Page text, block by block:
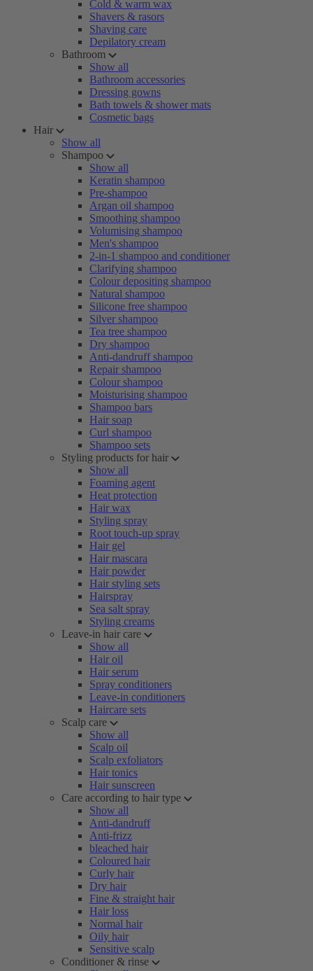
Cold & warm wax
Shavers & rasors
Shaving care
Depilatory cream
Bathroom
Show all
Bathroom accessories
Dressing gowns
Bath towels & shower mats
Cosmetic bags
Hair
Show all
Shampoo
Show all
Keratin shampoo
Pre-shampoo
Argan oil shampoo
Smoothing shampoo
Volumising shampoo
Men's shampoo
2-in-1 shampoo and conditioner
Clarifying shampoo
Colour depositing shampoo
Natural shampoo
Silicone free shampoo
Silver shampoo
Tea tree shampoo
Dry shampoo
Anti-dandruff shampoo
Repair shampoo
Colour shampoo
Moisturising shampoo
Shampoo bars
Hair soap
Curl shampoo
Shampoo sets
Styling products for hair
Show all
Foaming agent
Heat protection
Hair wax
Styling spray
Root touch-up spray
Hair gel
Hair mascara
Hair powder
Hair styling sets
Hairspray
Sea salt spray
Styling creams
Leave-in hair care
Show all
Hair oil
Hair serum
Spray conditioners
Leave-in conditioners
Haircare sets
Scalp care
Show all
Scalp oil
Scalp exfoliators
Hair tonics
Hair sunscreen
Care according to hair type
Show all
Anti-dandruff
Anti-frizz
bleached hair
Coloured hair
Curly hair
Dry hair
Fine & straight hair
Hair loss
Normal hair
Oily hair
Sensitive scalp
Conditioner & rinse